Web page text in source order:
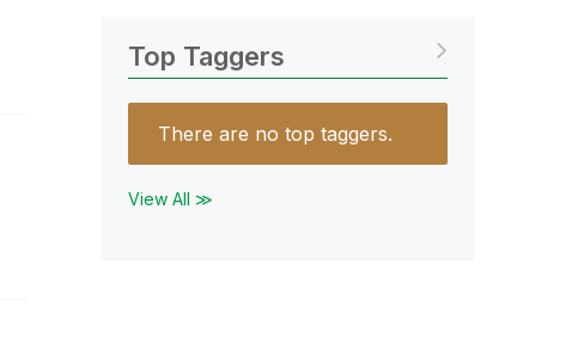
Top Taggers
There are no top taggers.
View All ≫